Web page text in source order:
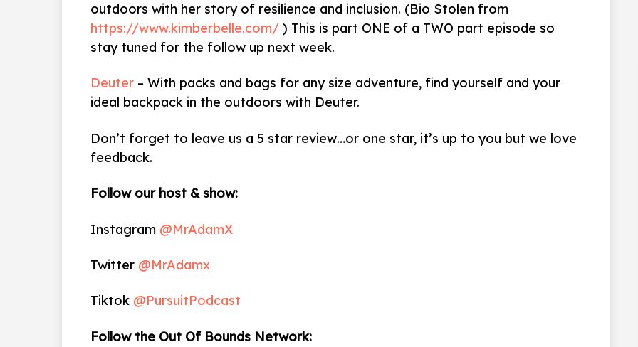
outdoors with her story of resilience and inclusion. (Bio Stolen from
https://www.kimberbelle.com/ ) This is part ONE of a TWO part episode so
stay tuned for the follow up next week.
Deuter – With packs and bags for any size adventure, find yourself and your
ideal backpack in the outdoors with Deuter.
Don’t forget to leave us a 5 star review…or one star, it’s up to you but we love
feedback.
Follow our host & show:
Instagram @MrAdamX
Twitter @MrAdamx
Tiktok @PursuitPodcast
Follow the Out Of Bounds Network: